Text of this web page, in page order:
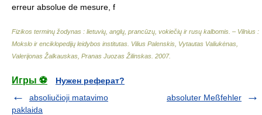
erreur absolue de mesure, f
Fizikos terminų žodynas : lietuvių, anglų, prancūzų, vokiečių ir rusų kalbomis. – Vilnius :
Mokslo ir enciklopedijų leidybos institutas Vilius Palenskis, Vytautas Valiukėnas,
Valerijonas Žalkauskas, Pranas Juozas Žilinskas 2007.
Игры ⚽
Нужен реферат?
absoliučioji matavimo
paklaida
absoluter Meßfehler